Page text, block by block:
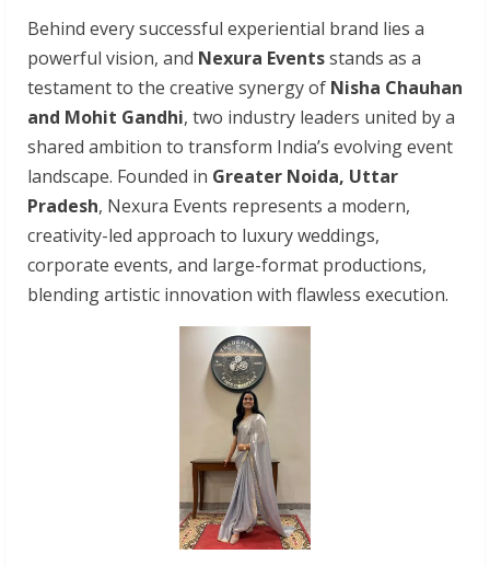
Behind every successful experiential brand lies a
powerful vision, and Nexura Eventsstands as a
testament to the creative synergy of Nisha Chauhan
and Mohit Gandhi, two industry leaders united by a
shared ambition to transform India’s evolving event
landscape. Founded in Greater Noida, Uttar
Pradesh, Nexura Events represents a modern,
creativity-led approach to luxury weddings,
corporate events, and large-format productions,
blending artistic innovation with flawless execution.